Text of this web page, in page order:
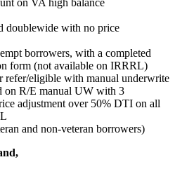
on VA high balance
doublewide with no price
borrowers, with a completed
form (not available on IRRRL)
refer/eligible with manual underwrite
R/E manual UW with 3
adjustment over 50% DTI on all
and non-veteran borrowers)